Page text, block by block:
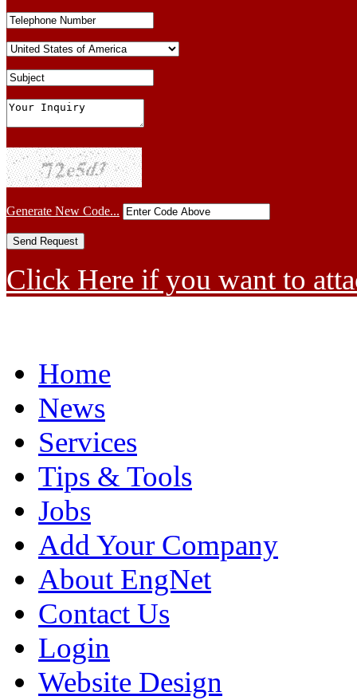
Generate New Code...
Click Here if you want to
Home
News
Services
Tips & Tools
Jobs
Add Your Company
About EngNet
Contact Us
Login
Website Design